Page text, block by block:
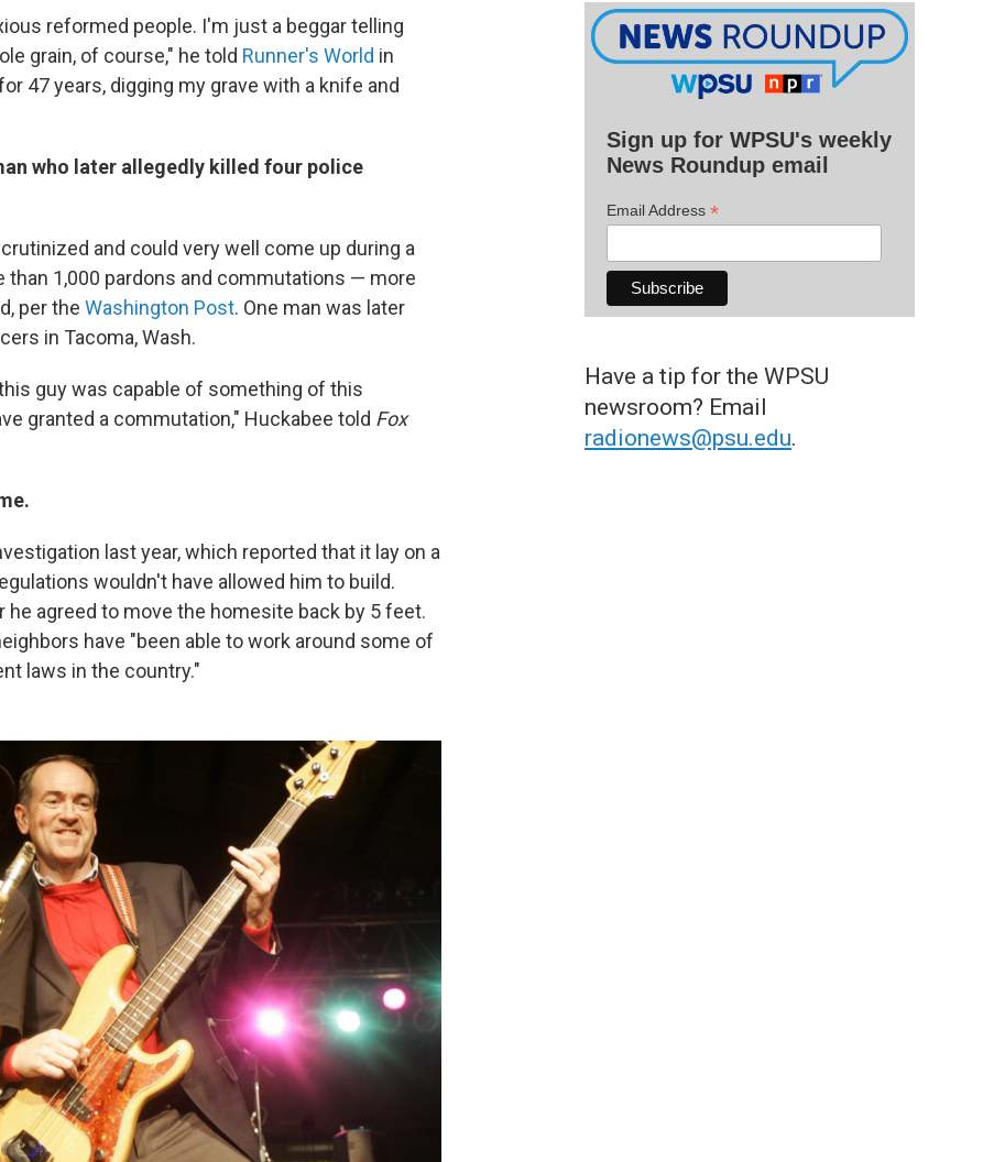
reformed people. I'm just a beggar telling
grain, of course," he told Runner's World in
47 years, digging my grave with a knife and
who later allegedly killed four police
and could very well come up during a
than 1,000 pardons and commutations — more
per the Washington Post. One man was later
in Tacoma, Wash.
guy was capable of something of this
granted a commutation," Huckabee told Fox
last year, which reported that it lay on a
wouldn't have allowed him to build.
agreed to move the homesite back by 5 feet.
have "been able to work around some of
laws in the country."
Sign up for WPSU's weekly
News Roundup email
Email Address *
Have a tip for the WPSU
newsroom? Email
radionews@psu.edu.